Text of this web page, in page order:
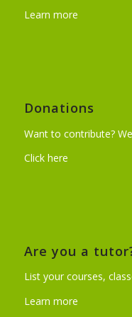
Learn more
Donations
Want to contribute?
Click here
Are you a
List your courses,
Learn more